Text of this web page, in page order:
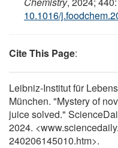
10.1016/
Cite This Page:
Leibniz-Institut für
München. "Mystery of
juice solved."
2024.
240206145010.htm>.